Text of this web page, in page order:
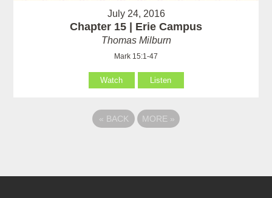
July 24, 2016
Chapter 15 | Erie Campus
Thomas Milburn
Mark 15:1-47
Watch Listen
« BACK MORE »